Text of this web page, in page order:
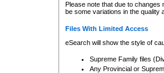
Please note that due to
be some variations in the quality
Files With Limited Access
eSearch will show the style of
Supreme Family files
Any Provincial or